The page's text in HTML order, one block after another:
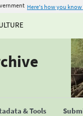
Here's how you know
& Tools